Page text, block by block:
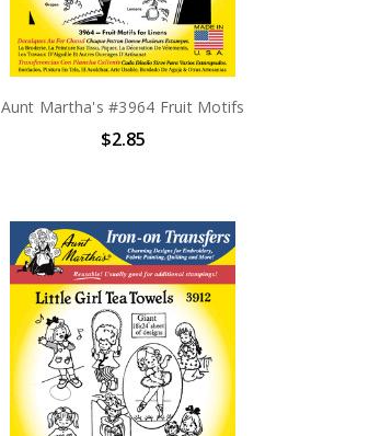
Aunt Martha's #3964 Fruit Motifs
$2.85